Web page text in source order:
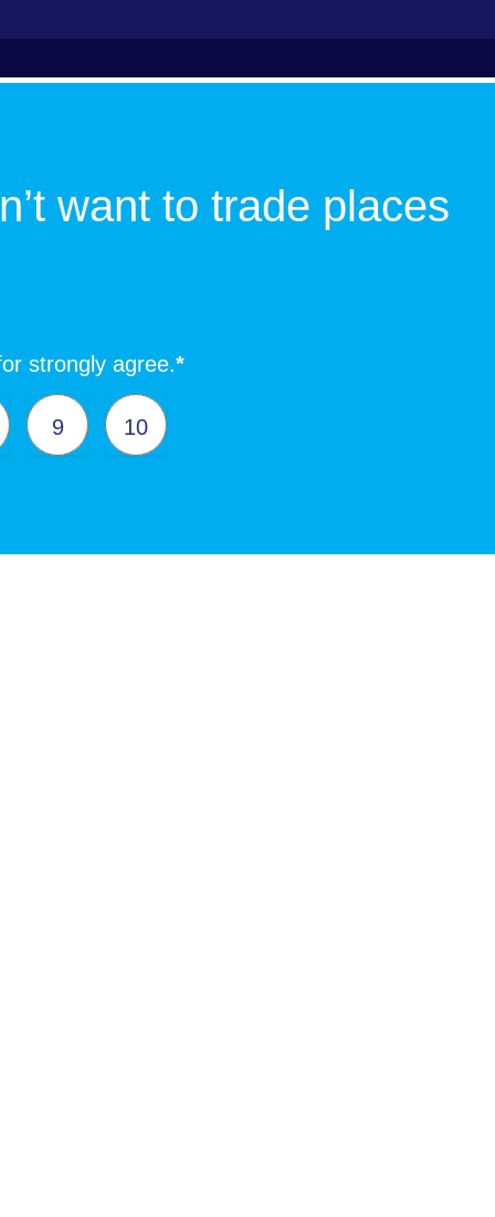
want to trade places
strongly agree.*
9 10